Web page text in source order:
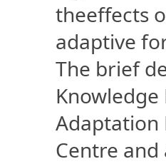
theeffects
adaptive
The brief
Adaptation
Centre